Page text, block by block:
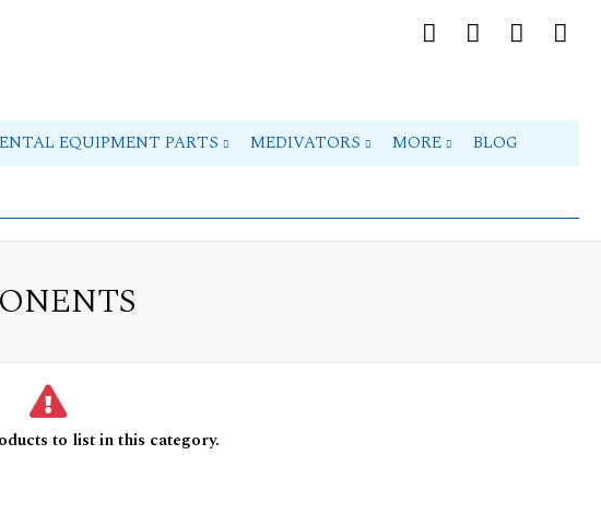
EQUIPMENT PARTS MEDIVATORS MORE BLOG
to list in this category.